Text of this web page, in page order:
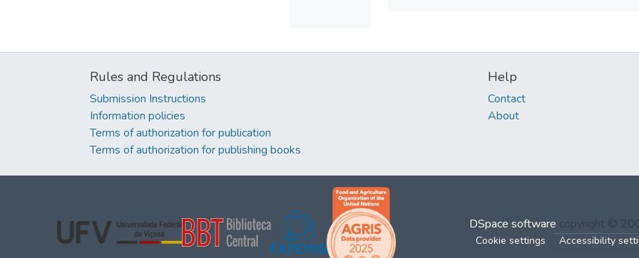
Rules and Regulations
Submission Instructions
Information policies
Terms of authorization for publication
Terms of authorization for publishing books
Help
Contact
About
DSpace software copyright ©
Cookie settings Accessibility